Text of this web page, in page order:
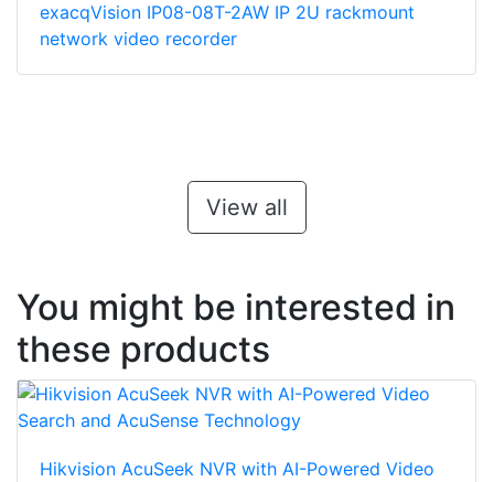
exacqVision IP08-08T-2AW IP 2U rackmount
network video recorder
View all
You might be interested in
these products
Hikvision AcuSeek NVR with AI-Powered Video